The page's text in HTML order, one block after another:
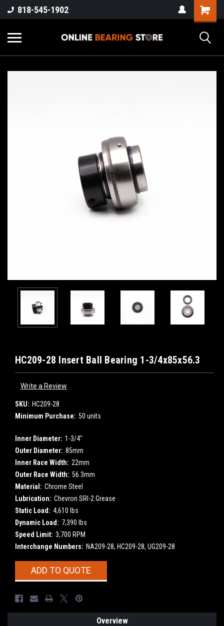
818-545-1902
HC209-28 Insert Ball Bearing 1-3/4x85x56.3
Write a Review
SKU: HC209-28
Minimum Purchase: 50 units
Inner Diameter: 1-3/4"
Outer Diameter: 85mm
Inner Race Width: 22mm
Outer Race Width: 56.3mm
Material: Chrome Steel
Lubrication: Chevron SRI-2 Grease
Static Load: 4,610 lbs
Dynamic Load: 7,390 lbs
Speed Limit: 3,700 RPM
Interchange Numbers: NA209-28, HC209-28, UG209-28
CurrentADD TO QUOTE
Overview